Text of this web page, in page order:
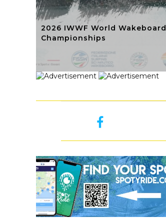
2026 IWWF World Wakeboard
Championships